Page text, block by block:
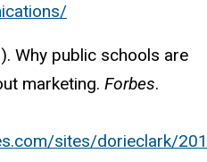
Why public schools are
marketing. Forbes.
sites/dorieclark/